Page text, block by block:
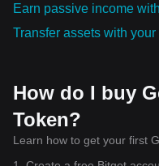
Earn passive income
Transfer assets with
How do I buy
Token?
Learn how to get your first